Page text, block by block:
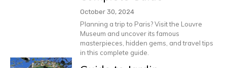
October 30, 2024
Planning a trip to Paris? Visit the Louvre
Museum and uncover its famous
masterpieces, hidden gems, and travel tips
in this complete guide.